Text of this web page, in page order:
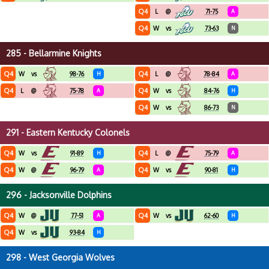
Q4 L @ 71-75 A
Q4 W vs 73-63 N
285 - Bellarmine Knights
Q4 W vs 98-76 H
Q4 L @ 75-78 A
Q4 L @ 78-84 A
Q4 W vs 84-76 H
Q4 W vs 86-73 N
291 - Eastern Kentucky Colonels
Q4 W vs 91-89 H
Q4 W @ 96-79 A
Q4 L @ 75-79 A
Q4 W vs 90-81 H
296 - Jacksonville Dolphins
Q4 W @ 77-51 A
Q4 W vs 93-84 H
Q4 W vs 62-60 H
298 - West Georgia Wolves